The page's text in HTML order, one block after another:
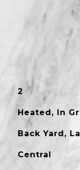
2
Heated, In
Back Yard,
Central